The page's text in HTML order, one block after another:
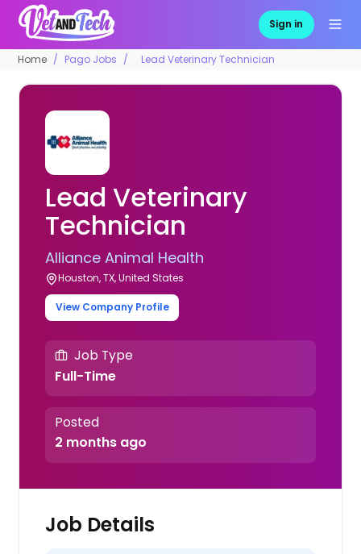
Sign in
Home Pago Jobs Lead Veterinary Technician
Lead Veterinary
Technician
Alliance Animal Health
Houston, TX, United States
View Company Profile
Job Type
Full-Time
Posted
2 months ago
Job Details